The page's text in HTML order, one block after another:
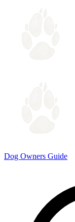
Dog Owners Guide